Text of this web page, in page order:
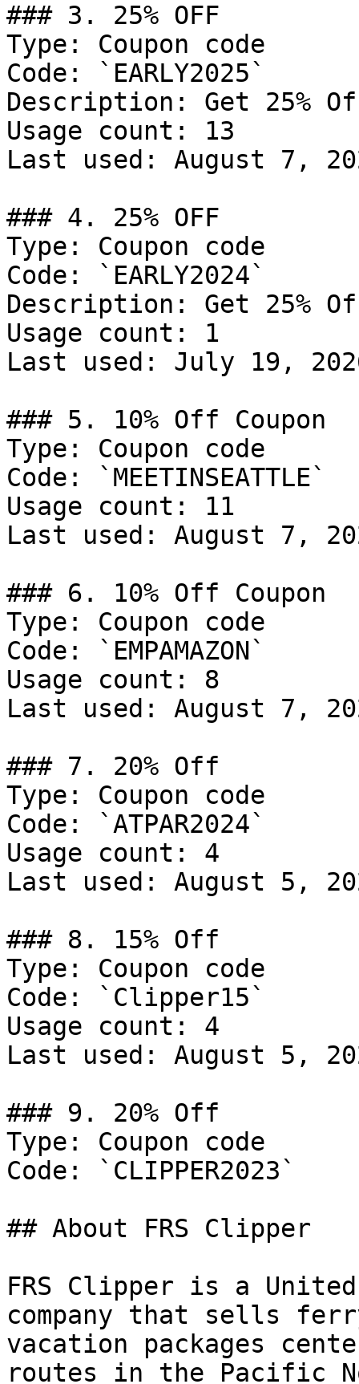
### 3. 25% OFF
Type: Coupon code
Code: `EARLY2025`
Description: Get 25%
Usage count: 13
Last used: August 7,
### 4. 25% OFF
Type: Coupon code
Code: `EARLY2024`
Description: Get 25%
Usage count: 1
Last used: July 19,
### 5. 10% Off Coupon
Type: Coupon code
Code: `MEETINSEATTLE`
Usage count: 11
Last used: August 7,
### 6. 10% Off Coupon
Type: Coupon code
Code: `EMPAMAZON`
Usage count: 8
Last used: August 7,
### 7. 20% Off
Type: Coupon code
Code: `ATPAR2024`
Usage count: 4
Last used: August 5,
### 8. 15% Off
Type: Coupon code
Code: `Clipper15`
Usage count: 4
Last used: August 5,
### 9. 20% Off
Type: Coupon code
Code: `CLIPPER2023`
## About FRS Clipper
FRS Clipper is a
company that sells
vacation packages
routes in the Pacific